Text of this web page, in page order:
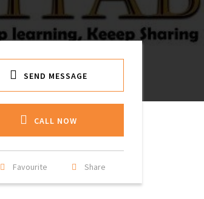
SEND MESSAGE
CALL NOW
Share
Favourite